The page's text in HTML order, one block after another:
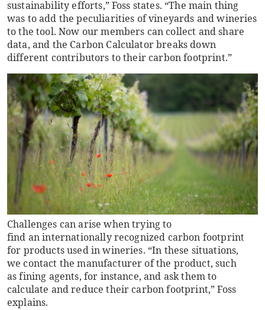
sustainability efforts,” Foss states. “The main thing
was to add the peculiarities of vineyards and wineries
to the tool. Now our members can collect and share
data, and the Carbon Calculator breaks down
different contributors to their carbon footprint.”
Challenges can arise when trying to
find an internationally recognized carbon footprint
for products used in wineries. “In these situations,
we contact the manufacturer of the product, such
as fining agents, for instance, and ask them to
calculate and reduce their carbon footprint,” Foss
explains.